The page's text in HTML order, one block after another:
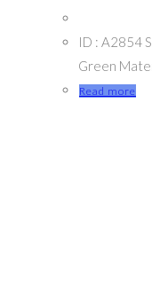
ID : A2854
Green
Read more